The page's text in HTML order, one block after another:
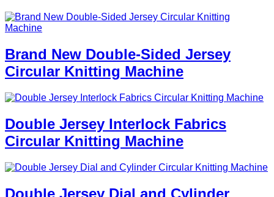
Brand New Double-Sided Jersey
Circular Knitting Machine
Double Jersey Interlock Fabrics
Circular Knitting Machine
Double Jersey Dial and Cylinder